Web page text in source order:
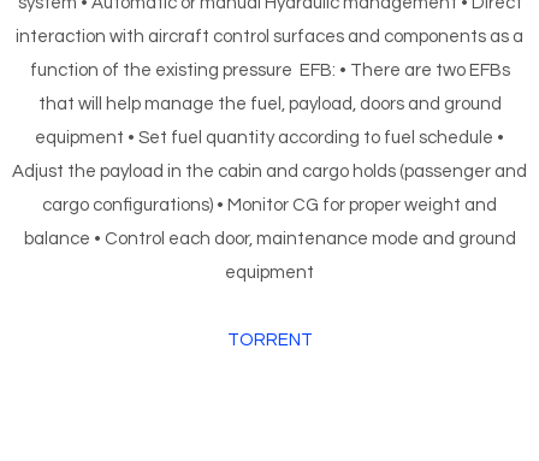
interaction with aircraft control surfaces and components as a
function of the existing pressure EFB: • There are two EFBs
that will help manage the fuel, payload, doors and ground
equipment • Set fuel quantity according to fuel schedule •
Adjust the payload in the cabin and cargo holds (passenger and
cargo configurations) • Monitor CG for proper weight and
balance • Control each door, maintenance mode and ground
equipment
TORRENT